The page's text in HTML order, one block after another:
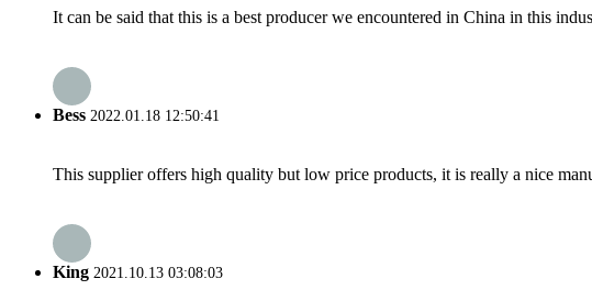
It can be said that this is a best producer we encountered in China in this
Bess 2022.01.18 12:50:41
This supplier offers high quality but low price products, it is really a nice
King 2021.10.13 03:08:03